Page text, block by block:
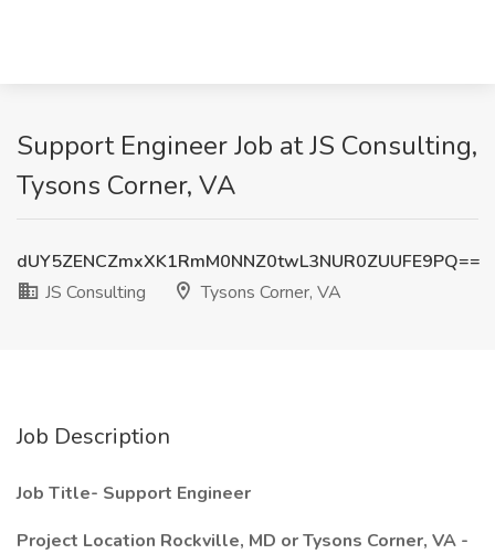
Support Engineer Job at JS Consulting,
Tysons Corner, VA
dUY5ZENCZmxXK1RmM0NNZ0twL3NUR0ZUUFE9PQ==
JS Consulting
Tysons Corner, VA
Job Description
Job Title- Support Engineer
Project Location Rockville, MD or Tysons Corner, VA -